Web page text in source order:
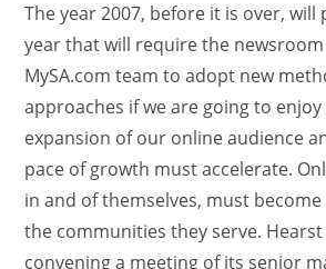
The year 2007, before it is over, will
year that will require the
MySA.com team to adopt new
approaches if we are going to
expansion of our online audience
pace of growth must accelerate.
in and of themselves, must
the communities they serve.
convening a meeting of its senior